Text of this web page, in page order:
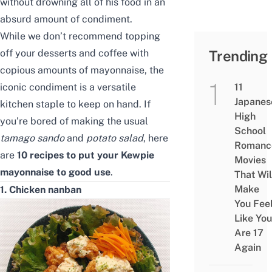
without drowning all of his food in an
absurd amount of condiment.
While we don’t recommend topping
off your desserts and coffee with
copious amounts of mayonnaise, the
iconic condiment is a versatile
kitchen staple to keep on hand. If
you’re bored of making the usual
tamago sandoand potato salad, here
are 10 recipes to put your Kewpie
mayonnaise to good use.
1. Chicken nanban
Trending
11
High
School
Movies
That
Make
You
Like You
Are 17
Again